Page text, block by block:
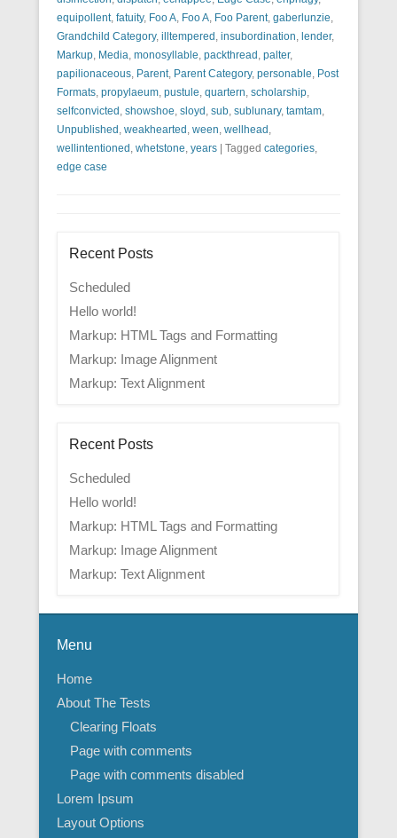
equipollent, fatuity, Foo A, Foo A, Foo Parent, gaberlunzie,
Grandchild Category, illtempered , insubordination, lender,
Markup, Media, monosyllable, packthread , palter,
papilionaceous, Parent, Parent Category, personable, Post
Formats, propylaeum, pustule, quartern, scholarship,
selfconvicted , showshoe, sloyd , sub, sublunary, tamtam,
Unpublished , weakhearted , ween, wellhead ,
wellintentioned , whetstone, years Tagged categories,
edge case
Recent Posts
Scheduled
Hello world!
Markup: HTML Tags and Formatting
Markup: Image Alignment
Markup: Text Alignment
Recent Posts
Scheduled
Hello world!
Markup: HTML Tags and Formatting
Markup: Image Alignment
Markup: Text Alignment
Menu
Home
About The Tests
Clearing Floats
Page with comments
Page with comments disabled
Lorem Ipsum
Layout Options